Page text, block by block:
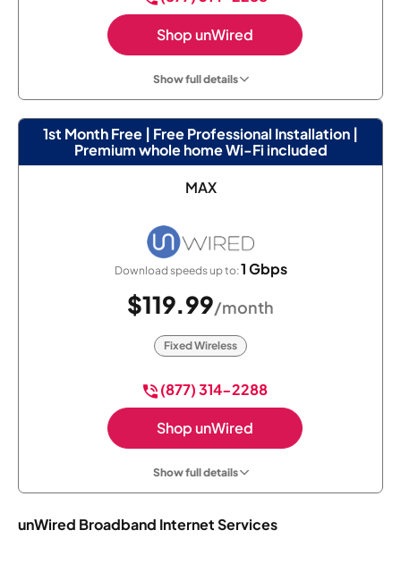
Shop unWired
Show full details
1st Month Free | Free Professional Installation |
Premium whole home Wi-Fi included
MAX
Download speeds up to:1 Gbps
$119.99/month
Fixed Wireless
(877) 314-2288
Shop unWired
Show full details
unWired Broadband Internet Services